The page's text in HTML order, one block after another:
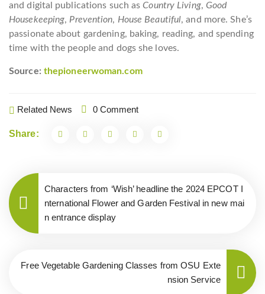
and digital publications such asCountry Living, Good
Housekeeping, Prevention, House Beautiful, and more. She’s
passionate about gardening, baking, reading, and spending
time with the people and dogs she loves.
Source: thepioneerwoman.com
Related News 0 Comment
Share:
Characters from ‘Wish’ headline the 2024 EPCOT I
nternational Flower and Garden Festival in new mai
n entrance display
Free Vegetable Gardening Classes from OSU Exte
nsion Service